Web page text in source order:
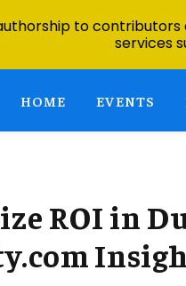
HOME EVENTS
ROI in
to
services